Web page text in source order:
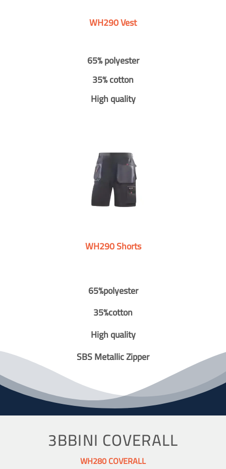
WH290 Vest
65% polyester
35% cotton
High quality
WH290 Shorts
65%polyester
35%cotton
High quality
SBS Metallic Zipper
3BBINI COVERALL
WH280 COVERALL